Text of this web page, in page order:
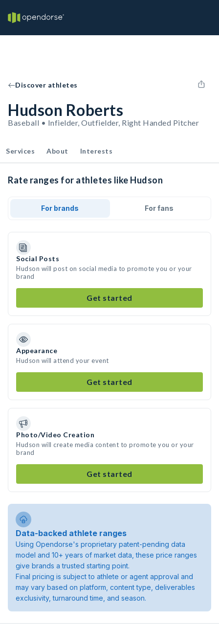
Discover athletes
Hudson Roberts
Baseball • Infielder, Outfielder, Right Handed Pitcher
Services About Interests
Rate ranges for athletes like Hudson
For brands For fans
Social Posts
Hudson will post on social media to promote you or your
brand
Get started
Appearance
Hudson will attend your event
Get started
Photo/Video Creation
Hudson will create media content to promote you or your
brand
Get started
Data-backed athlete ranges
Using Opendorse's proprietary patent-pending data
model and 10+ years of market data, these price ranges
give brands a trusted starting point.
Final pricing is subject to athlete or agent approval and
may vary based on platform, content type, deliverables
exclusivity, turnaround time, and season.